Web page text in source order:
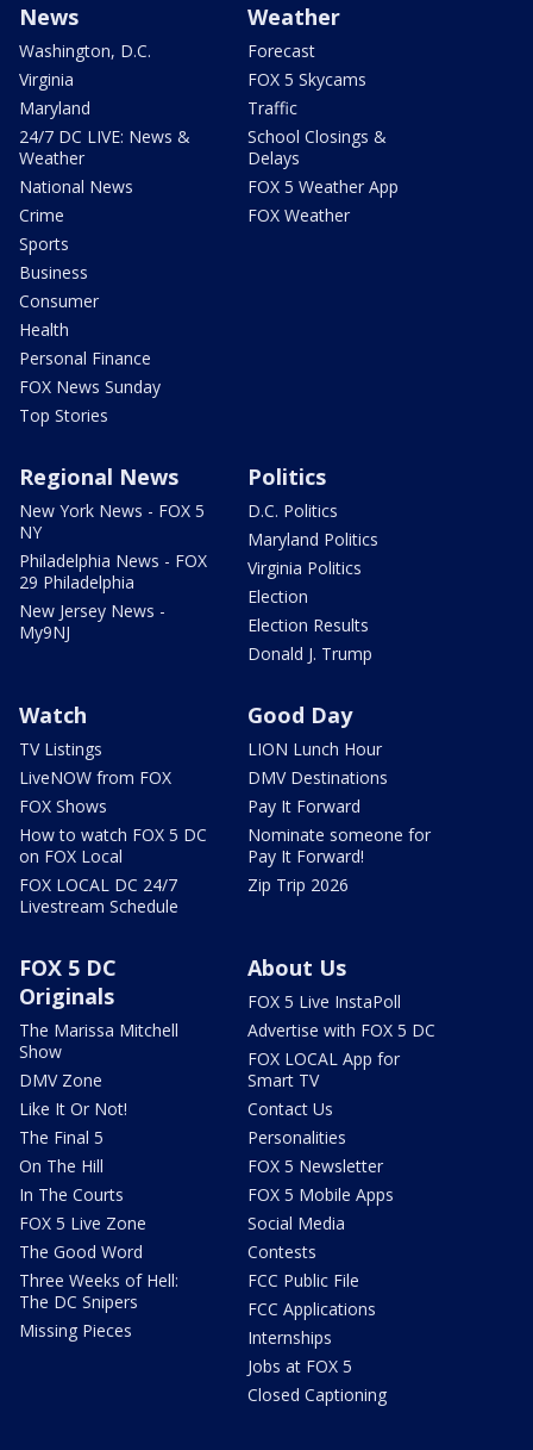
News
Washington, D.C.
Virginia
Maryland
24/7 DC LIVE: News &
Weather
National News
Crime
Sports
Business
Consumer
Health
Personal Finance
FOX News Sunday
Top Stories
Weather
Forecast
FOX 5 Skycams
Traffic
School Closings &
Delays
FOX 5 Weather App
FOX Weather
Regional News
New York News - FOX 5
NY
Philadelphia News - FOX
29 Philadelphia
New Jersey News -
My9NJ
Politics
D.C. Politics
Maryland Politics
Virginia Politics
Election
Election Results
Donald J. Trump
Watch
TV Listings
LiveNOW from FOX
FOX Shows
How to watch FOX 5 DC
on FOX Local
FOX LOCAL DC 24/7
Livestream Schedule
Good Day
LION Lunch Hour
DMV Destinations
Pay It Forward
Nominate someone for
Pay It Forward!
Zip Trip 2026
FOX 5 DC
Originals
The Marissa Mitchell
Show
DMV Zone
Like It Or Not!
The Final 5
On The Hill
In The Courts
FOX 5 Live Zone
The Good Word
Three Weeks of Hell:
The DC Snipers
Missing Pieces
About Us
FOX 5 Live InstaPoll
Advertise with FOX 5 DC
FOX LOCAL App for
Smart TV
Contact Us
Personalities
FOX 5 Newsletter
FOX 5 Mobile Apps
Social Media
Contests
FCC Public File
FCC Applications
Internships
Jobs at FOX 5
Closed Captioning